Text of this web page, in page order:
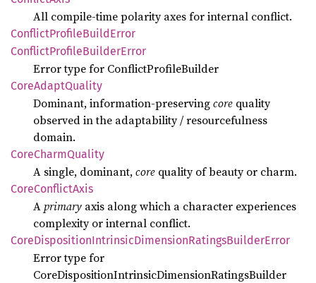
All compile‑time polarity axes for internal conflict.
ConflictProfileBuildError
ConflictProfileBuilderError
Error type for ConflictProfileBuilder
CoreAdaptQuality
Dominant, information‑preservingcore quality
observed in the adaptability / resourcefulness
domain.
CoreCharmQuality
A single, dominant,core quality of beauty or charm.
CoreConflictAxis
Aprimary axis along which a character experiences
complexity or internal conflict.
CoreDispositionIntrinsicDimensionRatingsBuilderError
Error type for
CoreDispositionIntrinsicDimensionRatingsBuilder